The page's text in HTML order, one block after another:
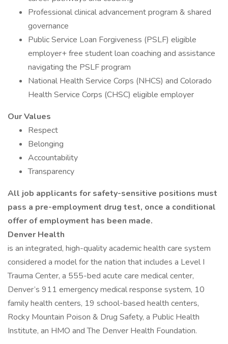
Professional clinical advancement program & shared
governance
Public Service Loan Forgiveness (PSLF) eligible
employer+ free student loan coaching and assistance
navigating the PSLF program
National Health Service Corps (NHCS) and Colorado
Health Service Corps (CHSC) eligible employer
Our Values
Respect
Belonging
Accountability
Transparency
All job applicants for safety-sensitive positions must
pass a pre-employment drug test, once a conditional
offer of employment has been made.
Denver Health
is an integrated, high-quality academic health care system
considered a model for the nation that includes a Level I
Trauma Center, a 555-bed acute care medical center,
Denver’s 911 emergency medical response system, 10
family health centers, 19 school-based health centers,
Rocky Mountain Poison & Drug Safety, a Public Health
Institute, an HMO and The Denver Health Foundation.